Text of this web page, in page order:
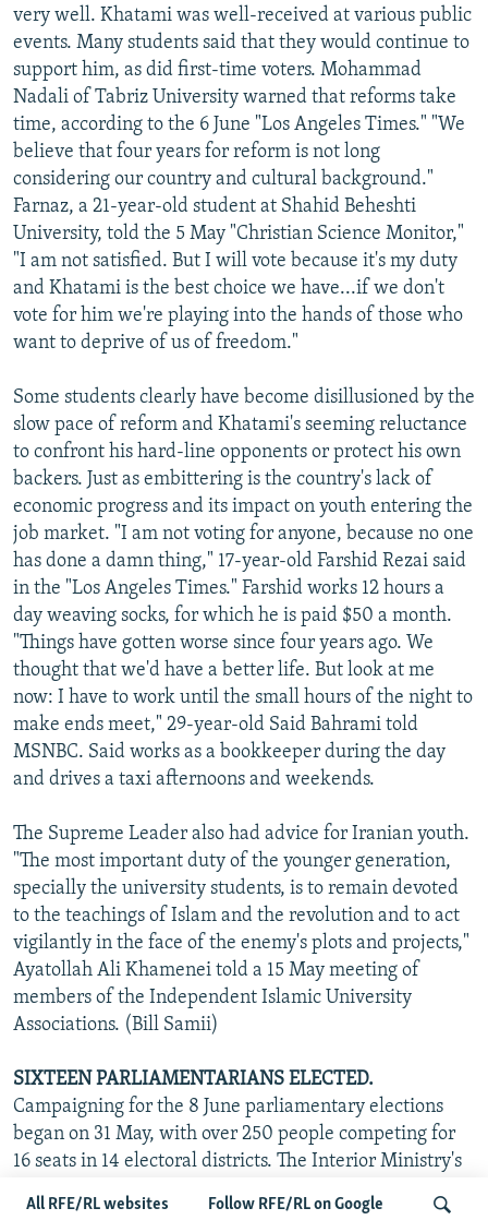
All RFE/RL websites Follow RFE/RL on Google
very well. Khatami was well-received at various public
events. Many students said that they would continue to
support him, as did first-time voters. Mohammad
Nadali of Tabriz University warned that reforms take
time, according to the 6 June "Los Angeles Times." "We
believe that four years for reform is not long
considering our country and cultural background."
Farnaz, a 21-year-old student at Shahid Beheshti
University, told the 5 May "Christian Science Monitor,"
"I am not satisfied. But I will vote because it's my duty
and Khatami is the best choice we have...if we don't
vote for him we're playing into the hands of those who
want to deprive of us of freedom."
Some students clearly have become disillusioned by the
slow pace of reform and Khatami's seeming reluctance
to confront his hard-line opponents or protect his own
backers. Just as embittering is the country's lack of
economic progress and its impact on youth entering the
job market. "I am not voting for anyone, because no one
has done a damn thing," 17-year-old Farshid Rezai said
in the "Los Angeles Times." Farshid works 12 hours a
day weaving socks, for which he is paid $50 a month.
"Things have gotten worse since four years ago. We
thought that we'd have a better life. But look at me
now: I have to work until the small hours of the night to
make ends meet," 29-year-old Said Bahrami told
MSNBC. Said works as a bookkeeper during the day
and drives a taxi afternoons and weekends.
The Supreme Leader also had advice for Iranian youth.
"The most important duty of the younger generation,
specially the university students, is to remain devoted
to the teachings of Islam and the revolution and to act
vigilantly in the face of the enemy's plots and projects,"
Ayatollah Ali Khamenei told a 15 May meeting of
members of the Independent Islamic University
Associations. (Bill Samii)
SIXTEEN PARLIAMENTARIANS ELECTED.
Campaigning for the 8 June parliamentary elections
began on 31 May, with over 250 people competing for
16 seats in 14 electoral districts. The Interior Ministry's
Ahmadi, said that the districts are: Arak, Bandar